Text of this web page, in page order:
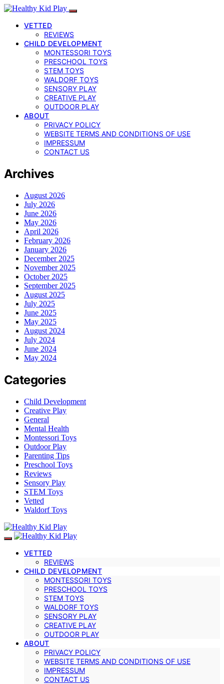
VETTED
REVIEWS
CHILD DEVELOPMENT
MONTESSORI TOYS
PRESCHOOL TOYS
STEM TOYS
WALDORF TOYS
SENSORY PLAY
CREATIVE PLAY
OUTDOOR PLAY
ABOUT
PRIVACY POLICY
WEBSITE TERMS AND CONDITIONS OF USE
IMPRESSUM
CONTACT US
Archives
August 2026
July 2026
June 2026
May 2026
April 2026
February 2026
January 2026
December 2025
November 2025
October 2025
September 2025
August 2025
July 2025
June 2025
May 2025
August 2024
July 2024
June 2024
May 2024
Categories
Child Development
Creative Play
General
Mental Health
Montessori Toys
Outdoor Play
Parenting Tips
Preschool Toys
Reviews
Sensory Play
STEM Toys
Vetted
Waldorf Toys
VETTED
REVIEWS
CHILD DEVELOPMENT
MONTESSORI TOYS
PRESCHOOL TOYS
STEM TOYS
WALDORF TOYS
SENSORY PLAY
CREATIVE PLAY
OUTDOOR PLAY
ABOUT
PRIVACY POLICY
WEBSITE TERMS AND CONDITIONS OF USE
IMPRESSUM
CONTACT US